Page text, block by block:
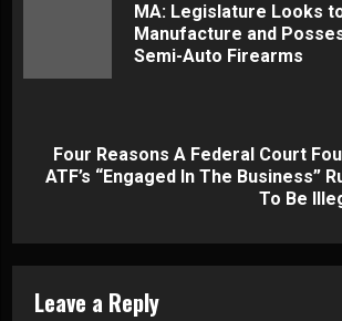
MA: Legislature Looks
Manufacture and
Semi-Auto Firearms
Next
Four Reasons A Federal Court
ATF’s “Engaged In The Business”
To Be
Leave a Reply